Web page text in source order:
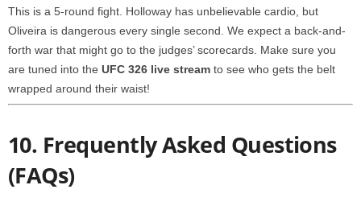
This is a 5-round fight. Holloway has unbelievable cardio, but
Oliveira is dangerous every single second. We expect a back-and-
forth war that might go to the judges’ scorecards. Make sure you
are tuned into the UFC 326 live stream to see who gets the belt
wrapped around their waist!
10. Frequently Asked Questions
(FAQs)